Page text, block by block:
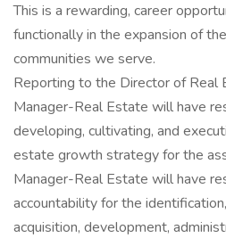
This is a rewarding, career
functionally in the expansion of
communities we serve.
Reporting to the Director of
Manager-Real Estate will have
developing, cultivating, and
estate growth strategy for the
Manager-Real Estate will have
accountability for the
acquisition, development,